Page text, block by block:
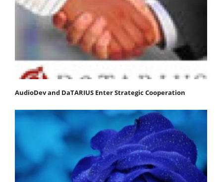
AudioDev and DaTARIUS Enter Strategic Cooperation